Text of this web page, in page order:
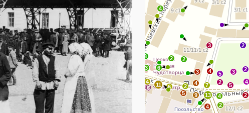
6
11
4
6
3
3
4
2
3 2
2
6
3
3
3
4
2
5
9
4
13
7
4
4
5
2
5
3
3 2
2
4
2
2